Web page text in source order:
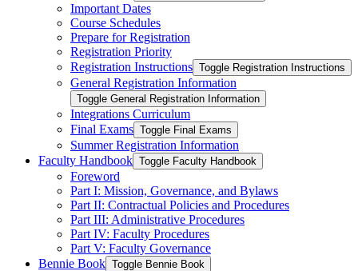
Important Dates
Course Schedules
Prepare for Registration
Registration Priority
Registration Instructions Toggle Registration Instructions
General Registration Information
Toggle General Registration Information
Integrations Curriculum
Final Exams Toggle Final Exams
Summer Registration Information
Faculty Handbook Toggle Faculty Handbook
Foreword
Part I: Mission, Governance, and Bylaws
Part II: Contractual Policies and Procedures
Part III: Administrative Procedures
Part IV: Faculty Procedures
Part V: Faculty Governance
Bennie Book Toggle Bennie Book